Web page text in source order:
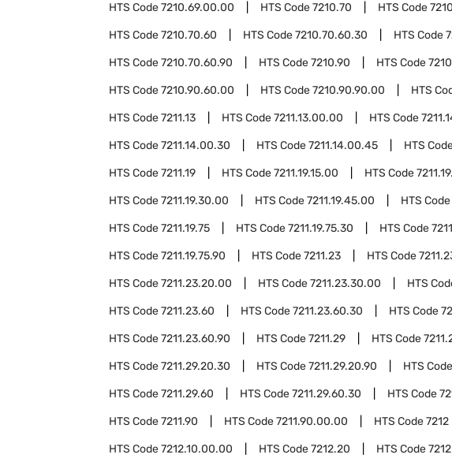
HTS Code7210.69.00.00 HTS Code7210.70 HTS Code
HTS Code7210.70.60 HTS Code7210.70.60.30 HTS Code
HTS Code7210.70.60.90 HTS Code7210.90 HTS Code
HTS Code7210.90.60.00 HTS Code7210.90.90.00 HTS
HTS Code7211.13 HTS Code7211.13.00.00 HTS Code
HTS Code7211.14.00.30 HTS Code7211.14.00.45 HTS
HTS Code7211.19 HTS Code7211.19.15.00 HTS Code
HTS Code7211.19.30.00 HTS Code7211.19.45.00 HTS Code
HTS Code7211.19.75 HTS Code7211.19.75.30 HTS Code
HTS Code7211.19.75.90 HTS Code7211.23 HTS Code
HTS Code7211.23.20.00 HTS Code7211.23.30.00 HTS
HTS Code7211.23.60 HTS Code7211.23.60.30 HTS Code
HTS Code7211.23.60.90 HTS Code7211.29 HTS Code
HTS Code7211.29.20.30 HTS Code7211.29.20.90 HTS Code
HTS Code7211.29.60 HTS Code7211.29.60.30 HTS Code
HTS Code7211.90 HTS Code7211.90.00.00 HTS Code7212
HTS Code7212.10.00.00 HTS Code7212.20 HTS Code